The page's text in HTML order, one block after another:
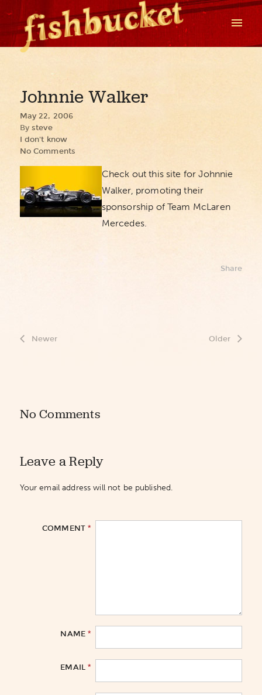
Johnnie Walker
May 22, 2006
By steve
I don't know
No Comments
Check out this site for Johnnie
Walker, promoting their
sponsorship of Team McLaren
Mercedes.
Share
Newer Older
No Comments
Leave a Reply
Your email address will not be published.
COMMENT*
NAME*
EMAIL*